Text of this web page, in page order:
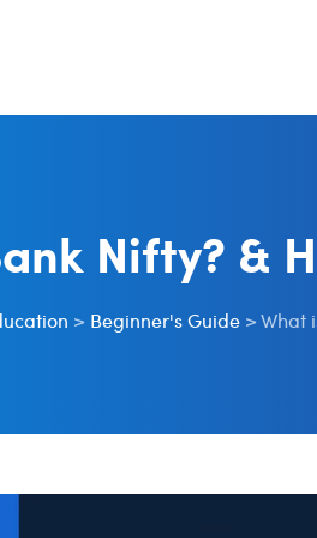
Nifty? &
> Beginner's Guide >What